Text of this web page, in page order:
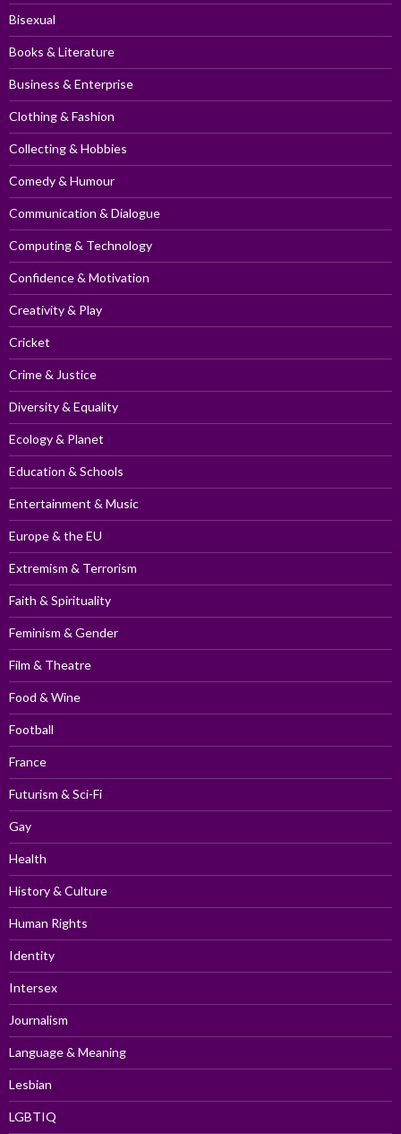
Bisexual
Books & Literature
Business & Enterprise
Clothing & Fashion
Collecting & Hobbies
Comedy & Humour
Communication & Dialogue
Computing & Technology
Confidence & Motivation
Creativity & Play
Cricket
Crime & Justice
Diversity & Equality
Ecology & Planet
Education & Schools
Entertainment & Music
Europe & the EU
Extremism & Terrorism
Faith & Spirituality
Feminism & Gender
Film & Theatre
Food & Wine
Football
France
Futurism & Sci-Fi
Gay
Health
History & Culture
Human Rights
Identity
Intersex
Journalism
Language & Meaning
Lesbian
LGBTIQ